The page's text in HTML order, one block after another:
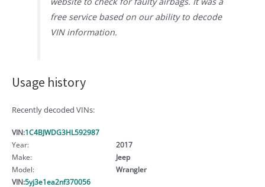
free service based on our ability to decode
VIN information.
Usage history
Recently decoded VINs:
VIN:1C4BJWDG3HL592987
Year:
2017
Make:
Jeep
Model:
Wrangler
VIN:5yj3e1ea2nf370056